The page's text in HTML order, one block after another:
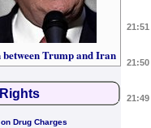
Trump and Iran
Drug Charges